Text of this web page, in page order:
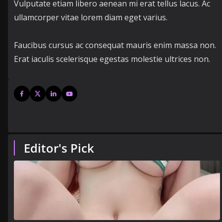
Vulputate etiam libero aenean mi erat tellus lacus. Ac
ullamcorper vitae lorem diam eget varius.
Faucibus cursus ac consequat mauris enim massa non.
Erat iaculis scelerisque egestas molestie ultrices non.
Editor's Pick